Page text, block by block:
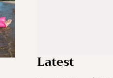
Latest